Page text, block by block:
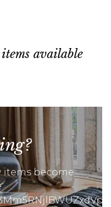
available
items become